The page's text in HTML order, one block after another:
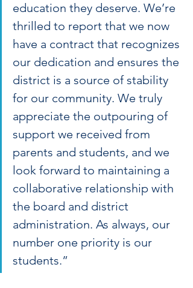
education they deserve. We’re
thrilled to report that we now
have a contract that recognizes
our dedication and ensures the
district is a source of stability
for our community. We truly
appreciate the outpouring of
support we received from
parents and students, and we
look forward to maintaining a
collaborative relationship with
the board and district
administration. As always, our
number one priority is our
students.”